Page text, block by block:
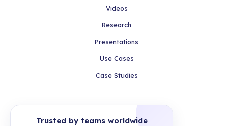
Videos
Research
Presentations
Use Cases
Case Studies
Trusted by teams worldwide